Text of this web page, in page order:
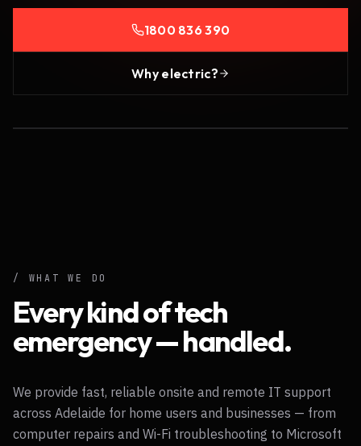
Black Geely EX5
1800 836 390
Why electric?
/ WHAT WE DO
Every kind of tech
emergency — handled.
We provide fast, reliable onsite and remote IT support
across Adelaide for home users and businesses — from
computer repairs and Wi-Fi troubleshooting to Microsoft